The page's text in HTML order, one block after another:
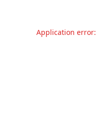
Application